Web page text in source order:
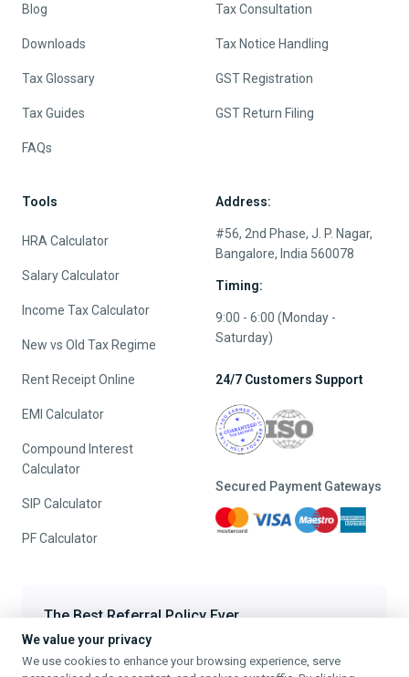
Blog
Downloads
Tax Glossary
Tax Guides
FAQs
Tax Consultation
Tax Notice Handling
GST Registration
GST Return Filing
Tools
HRA Calculator
Salary Calculator
Income Tax Calculator
New vs Old Tax Regime
Rent Receipt Online
EMI Calculator
Compound Interest
Calculator
SIP Calculator
PF Calculator
Address:
#56, 2nd Phase, J. P. Nagar,
Bangalore, India 560078
Timing:
9:00 - 6:00 (Monday -
Saturday)
24/7 Customers Support
Secured Payment Gateways
The Best Referral Policy Ever
Refer A Friend - When they File, Get ₹200 TaxFilr Cash
Refer a Friend
We value your privacy
We use cookies to enhance your browsing experience, serve